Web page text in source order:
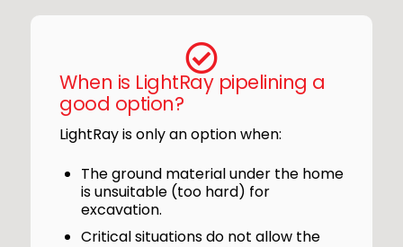
When is LightRay pipelining a
good option?
LightRay is only an option when:
The ground material under the home
is unsuitable (too hard) for
excavation.
Critical situations do not allow the